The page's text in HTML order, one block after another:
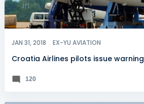
JAN 31, 2018 EX-YU AVIATION
Croatia Airlines pilots issue warning
120